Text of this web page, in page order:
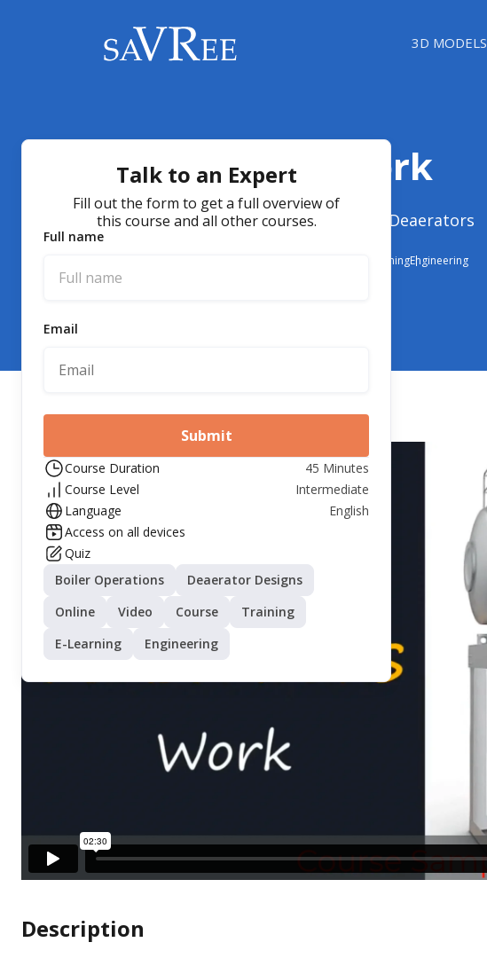
3D MODELS
How Deaerators Work
Understanding the Mechanisms and Designs of Deaerators
E-learningEngineering
Description
Talk to an Expert
Fill out the form to get a full overview of
this course and all other courses.
Full name
Email
Submit
Course Duration
45 Minutes
Course Level
Intermediate
Language
English
Access on all devices
Quiz
Boiler Operations
Deaerator Designs
Online
Video Course
Training
E-Learning
Engineering